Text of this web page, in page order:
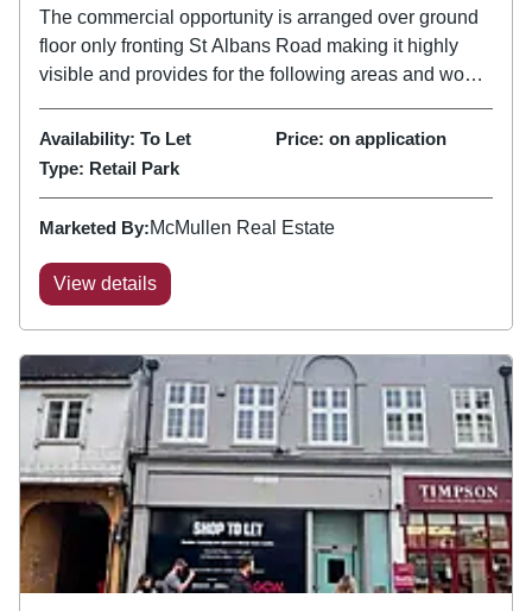
The commercial opportunity is arranged over ground
floor only fronting St Albans Road making it highly
visible and provides for the following areas and would
café, wine bar, restaurant to bespoke pilates / gym...
Availability: To Let Price: on application
Type: Retail Park
Marketed By:McMullen Real Estate
View details